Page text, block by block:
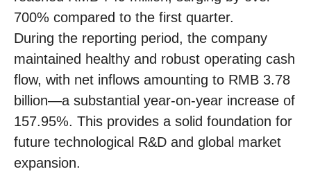
700% compared to the first quarter.
During the reporting period, the company
maintained healthy and robust operating cash
flow, with net inflows amounting to RMB 3.78
billion—a substantial year-on-year increase of
157.95%. This provides a solid foundation for
future technological R&D and global market
expansion.